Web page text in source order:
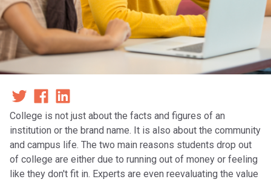
College is not just about the facts and figures of an
institution or the brand name. It is also about the community
and campus life. The two main reasons students drop out
of college are either due to running out of money or feeling
like they don't fit in. Experts are even reevaluating the value